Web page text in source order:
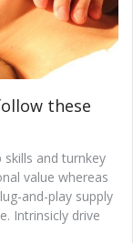
these
skills and turnkey
value whereas
and-play supply
Intrinsicly drive